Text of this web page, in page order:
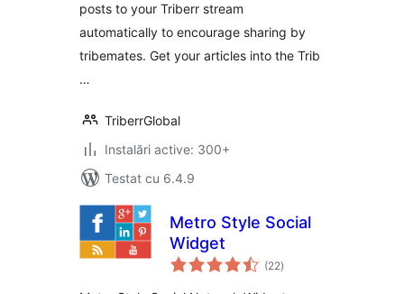
posts to your Triberr stream
automatically to encourage sharing by
tribemates. Get your articles into the Trib
…
TriberrGlobal
Instalări active: 300+
Testat cu 6.4.9
Metro Style Social
Widget
(22total
aprecieri
)